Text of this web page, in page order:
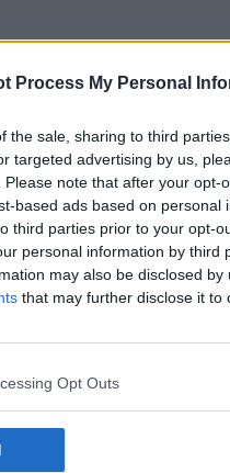
Process My Personal
the sale, sharing to third
targeted advertising by us,
note that after your opt-
based ads based on personal
third parties prior to your opt-
personal information by third
may also be disclosed
that may further disclose it to
Opt Outs